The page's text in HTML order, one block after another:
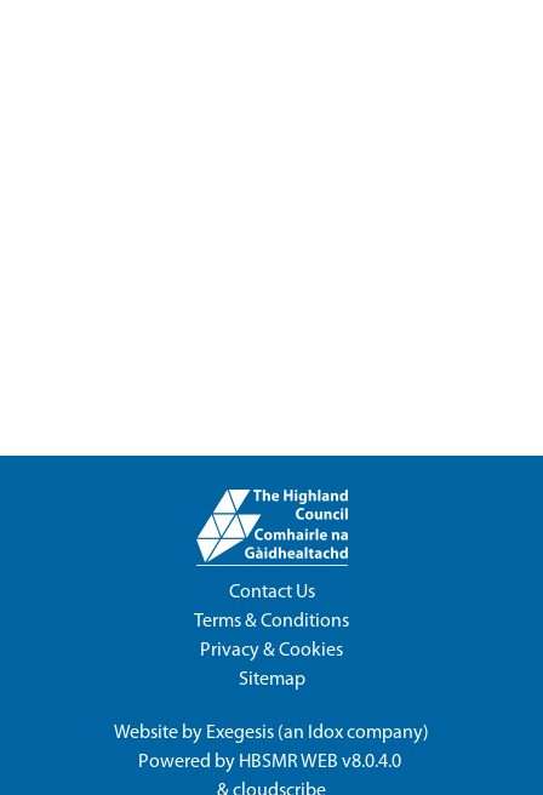
Contact Us
Terms & Conditions
Privacy & Cookies
Sitemap
Website by Exegesis (an Idoxcompany)
Powered by HBSMR WEB v8.0.4.0